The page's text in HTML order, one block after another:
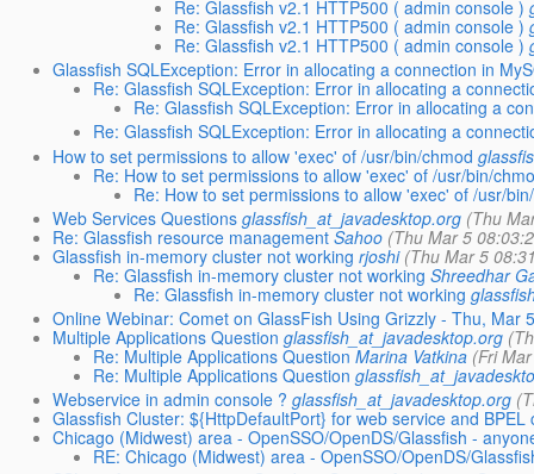
Re: Glassfish v2.1 HTTP500 ( admin console )
Re: Glassfish v2.1 HTTP500 ( admin console )
Re: Glassfish v2.1 HTTP500 ( admin console )
Glassfish SQLException: Error in allocating a connection in
Re: Glassfish SQLException: Error in allocating a
Re: Glassfish SQLException: Error in allocating a
Re: Glassfish SQLException: Error in allocating a
How to set permissions to allow 'exec' of /usr/bin/chmod
Re: How to set permissions to allow 'exec' of /usr/bin/
Re: How to set permissions to allow 'exec' of /usr/
Web Services Questions glassfish_at_javadesktop.org (Thu
Re: Glassfish resource management Sahoo (Thu Mar 5
Glassfish in-memory cluster not working rjoshi (Thu Mar 5
Re: Glassfish in-memory cluster not working Shreedhar
Re: Glassfish in-memory cluster not working
Online Webinar: Comet on GlassFish Using Grizzly - Thu, Mar
Multiple Applications Question glassfish_at_javadesktop.org
Re: Multiple Applications Question Marina Vatkina (Fri
Re: Multiple Applications Question
Webservice in admin console ? glassfish_at_javadesktop.org
Glassfish Cluster: ${HttpDefaultPort} for web service and BPEL
Chicago (Midwest) area - OpenSSO/OpenDS/Glassfish -
RE: Chicago (Midwest) area - OpenSSO/OpenDS/